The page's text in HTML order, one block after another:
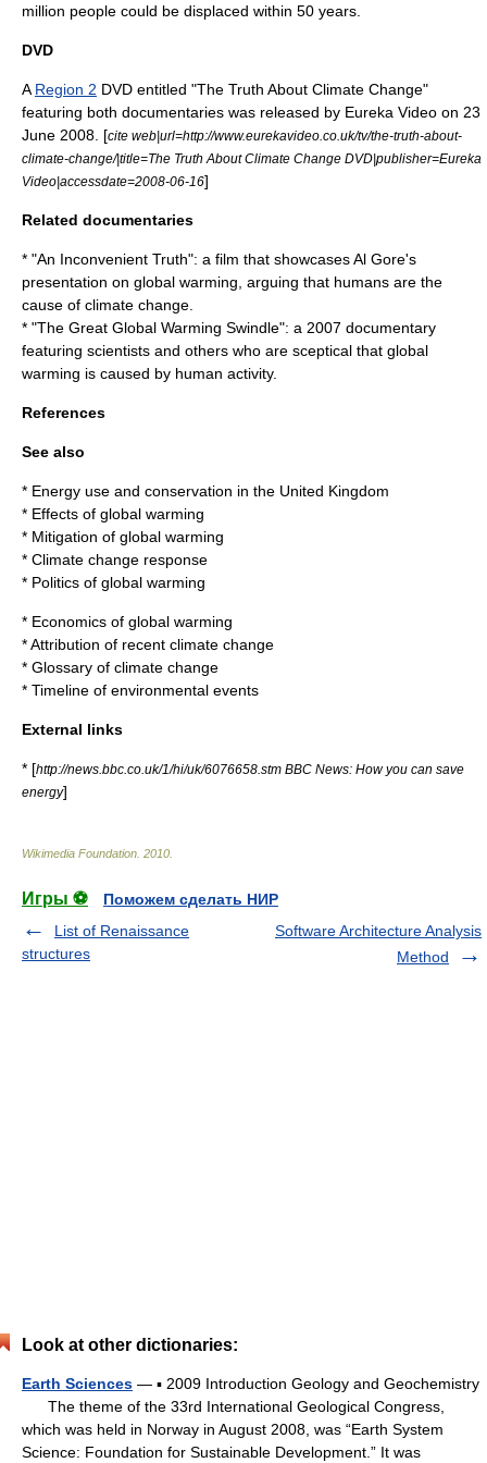
million people could be displaced within 50 years.
DVD
ARegion 2 DVD entitled "The Truth About Climate Change"
featuring both documentaries was released by Eureka Video on 23
June 2008. [cite web|url=http://www.eurekavideo.co.uk/tv/the-truth-about-
climate-change/|title=The Truth About Climate Change DVD|publisher=Eureka
Video|accessdate=2008-06-16]
Related documentaries
* "An Inconvenient Truth": a film that showcasesAl Gore's
presentation on global warming, arguing that humans are the
cause of climate change.
* "The Great Global Warming Swindle": a 2007 documentary
featuring scientists and others who are sceptical that global
warming is caused by human activity.
References
See also
* Energy use and conservation in the United Kingdom
* Effects of global warming
* Mitigation of global warming
* Climate change response
* Politics of global warming
* Economics of global warming
*Attribution of recent climate change
* Glossary of climate change
* Timeline of environmental events
External links
* [http://news.bbc.co.uk/1/hi/uk/6076658.stm BBC News: How you can save
energy]
Wikimedia Foundation 2010
Игры ⚽
Поможем сделать НИР
List of Renaissance
structures
Software Architecture Analysis
Method
Look at other dictionaries:
Earth Sciences — ▪ 2009 Introduction Geology and Geochemistry
The theme of the 33rd International Geological Congress,
which was held in Norway in August 2008, was “Earth System
Science: Foundation for Sustainable Development.” It was